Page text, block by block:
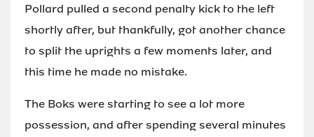
Pollard pulled a second penalty kick to the left
shortly after, but thankfully, got another chance
to split the uprights a few moments later, and
this time he made no mistake.
The Boks were starting to see a lot more
possession, and after spending several minutes